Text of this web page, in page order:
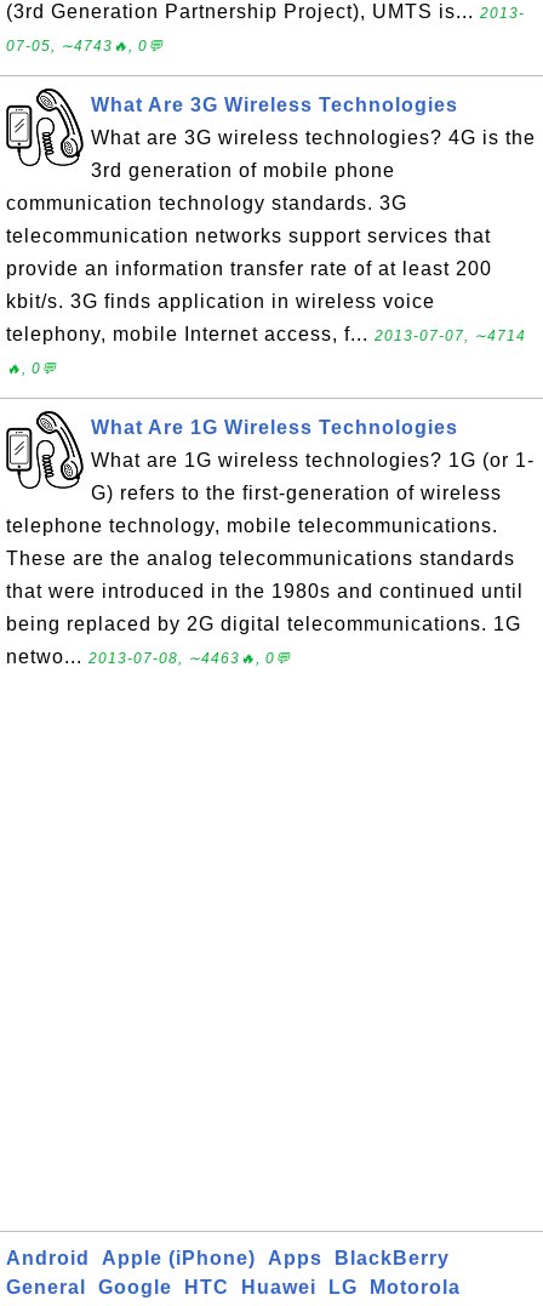
(3rd Generation Partnership Project), UMTS is... 2013-
07-05, ∼4743🔥, 0💬
What Are 3G Wireless Technologies
What are 3G wireless technologies? 4G is the
3rd generation of mobile phone
communication technology standards. 3G
telecommunication networks support services that
provide an information transfer rate of at least 200
kbit/s. 3G finds application in wireless voice
telephony, mobile Internet access, f... 2013-07-07, ∼4714
🔥, 0💬
What Are 1G Wireless Technologies
What are 1G wireless technologies? 1G (or 1-
G) refers to the first-generation of wireless
telephone technology, mobile telecommunications.
These are the analog telecommunications standards
that were introduced in the 1980s and continued until
being replaced by 2G digital telecommunications. 1G
netwo... 2013-07-08, ∼4463🔥, 0💬
Android Apple (iPhone) Apps
BlackBerry
General
Google HTC Huawei LG Motorola